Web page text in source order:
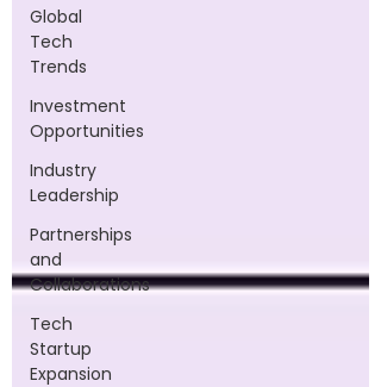
Global
Tech
Trends
Investment
Opportunities
Industry
Leadership
Partnerships
and
Collaborations
Tech
Startup
Expansion